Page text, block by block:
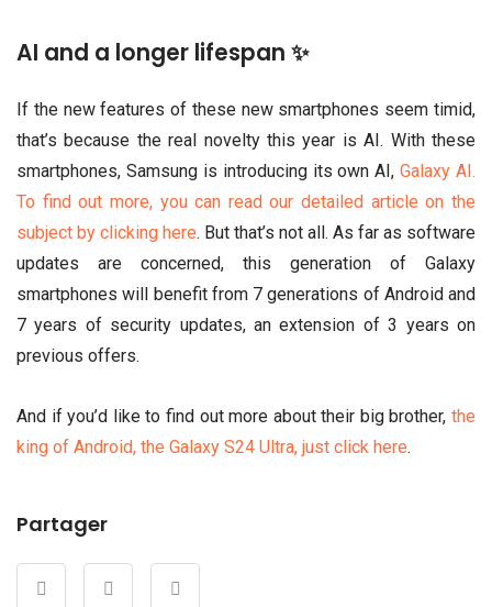
AI and a longer lifespan ✨
If the new features of these new smartphones seem timid,
that’s because the real novelty this year is AI. With these
smartphones, Samsung is introducing its own AI,Galaxy AI.
To find out more, you can read our detailed article on the
subject by clicking here. But that’s not all. As far as software
updates are concerned, this generation of Galaxy
smartphones will benefit from 7 generations of Android and
7 years of security updates, an extension of 3 years on
previous offers.
And if you’d like to find out more about their big brother, the
king of Android, the Galaxy S24 Ultra, just click here.
Partager